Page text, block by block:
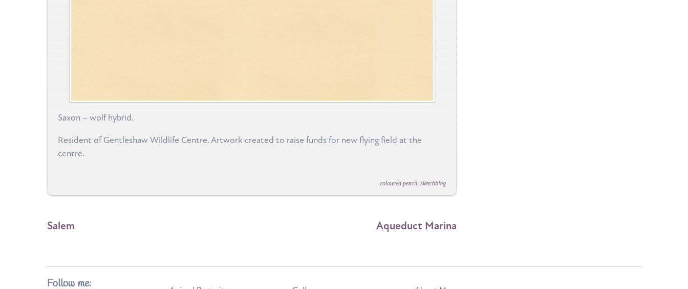
Saxon – wolf hybrid.
Resident of Gentleshaw Wildlife Centre. Artwork created to raise funds for new flying field at the
centre.
coloured pencil sketchblog
Salem Aqueduct Marina
Follow me: